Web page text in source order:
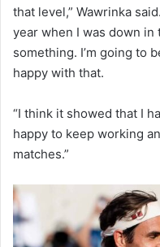
that level,” Wawrinka
year when I was down in
something. I’m going to
happy with that.
“I think it showed that I
happy to keep working
matches.”